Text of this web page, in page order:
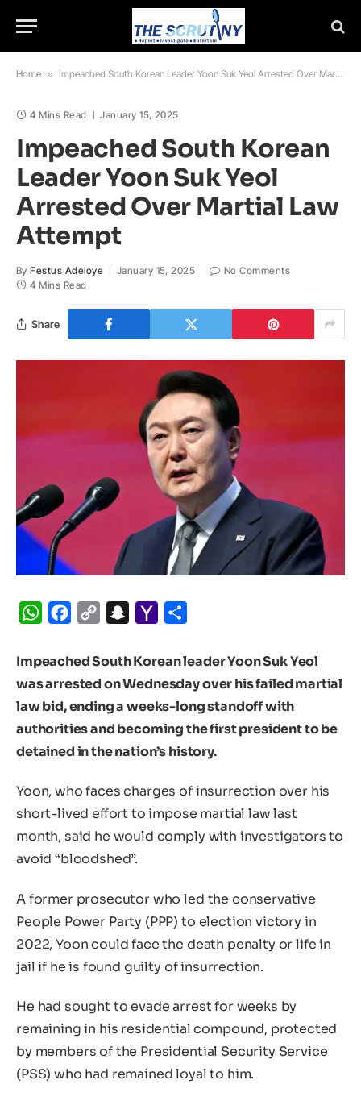
Home » Impeached South Korean Leader Yoon Suk Yeol Arrested Over Martial Law Attempt
4 Mins Read January 15, 2025
Impeached South Korean
Leader Yoon Suk Yeol
Arrested Over Martial Law
Attempt
By Festus Adeloye January 15, 2025
No Comments
4 Mins Read
Share
WhatsApp
Facebook
Copy
Snapchat
Yahoo
Impeached South Korean leader Yoon Suk Yeol
was arrested on Wednesday over his failed martial
law bid, ending a weeks-long standoff with
authorities and becoming the first president to be
detained in the nation’s history.
Yoon, who faces charges of insurrection over his
short-lived effort to impose martial law last
month, said he would comply with investigators to
avoid “bloodshed”.
A former prosecutor who led the conservative
People Power Party (PPP) to election victory in
2022, Yoon could face the death penalty or life in
jail if he is found guilty of insurrection.
He had sought to evade arrest for weeks by
remaining in his residential compound, protected
by members of the Presidential Security Service
(PSS) who had remained loyal to him.